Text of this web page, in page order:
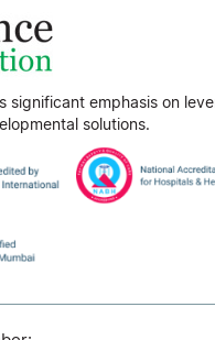
significant emphasis on
solutions.